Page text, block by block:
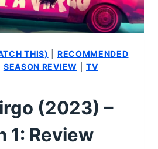
THIS)
RECOMMENDED
SEASON REVIEW |TV
(2023) –
1: Review